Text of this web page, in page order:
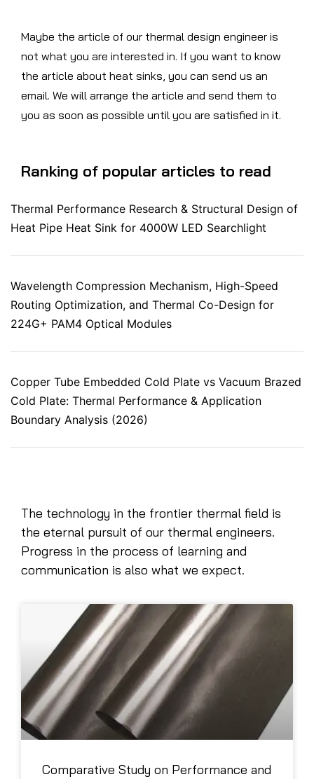
Maybe the article of our thermal design engineer is
not what you are interested in. If you want to know
the article about heat sinks, you can send us an
email. We will arrange the article and send them to
you as soon as possible until you are satisfied in it.
Ranking of popular articles to read
Thermal Performance Research & Structural Design of
Heat Pipe Heat Sink for 4000W LED Searchlight
Wavelength Compression Mechanism, High-Speed
Routing Optimization, and Thermal Co-Design for
224G+ PAM4 Optical Modules
Copper Tube Embedded Cold Plate vs Vacuum Brazed
Cold Plate: Thermal Performance & Application
Boundary Analysis (2026)
The technology in the frontier thermal field is
the eternal pursuit of our thermal engineers.
Progress in the process of learning and
communication is also what we expect.
Comparative Study on Performance and